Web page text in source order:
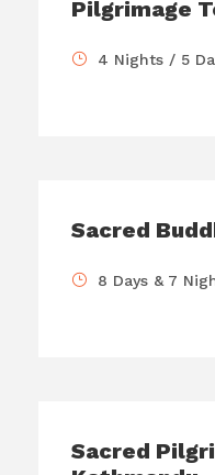
Pilgrimage
4 Nights / 5
Sacred
8 Days & 7
Sacred